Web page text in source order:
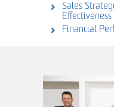
Sales
Effectiveness
Financial